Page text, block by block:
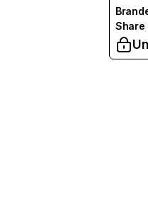
Share